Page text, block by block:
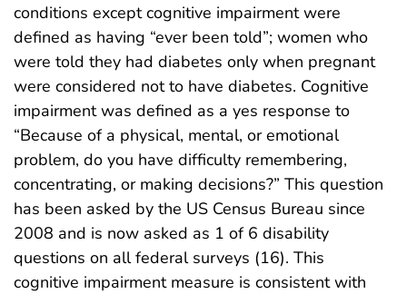
conditions except cognitive impairment were
defined as having “ever been told”; women who
were told they had diabetes only when pregnant
were considered not to have diabetes. Cognitive
impairment was defined as a yes response to
“Because of a physical, mental, or emotional
problem, do you have difficulty remembering,
concentrating, or making decisions?” This question
has been asked by the US Census Bureau since
2008 and is now asked as 1 of 6 disability
questions on all federal surveys (16). This
cognitive impairment measure is consistent with